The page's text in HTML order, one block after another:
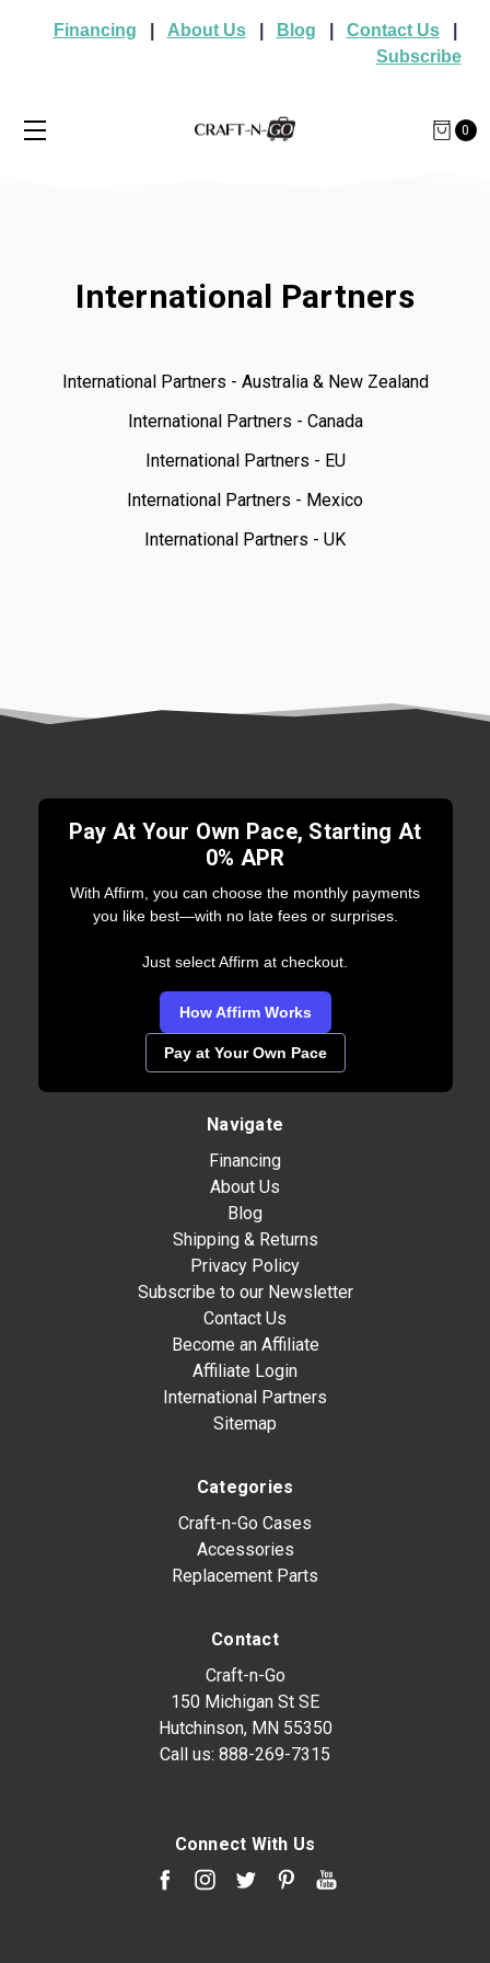
Financing About Us| Blog Contact Us|
Subscribe
0
International Partners
International Partners - Australia & New Zealand
International Partners - Canada
International Partners - EU
International Partners - Mexico
International Partners - UK
Pay At Your Own Pace, Starting At
0% APR
With Affirm, you can choose the monthly payments
you like best—with no late fees or surprises.
Just select Affirm at checkout.
How Affirm Works
Pay at Your Own Pace
Navigate
Financing
About Us
Blog
Shipping & Returns
Privacy Policy
Subscribe to our Newsletter
Contact Us
Become an Affiliate
Affiliate Login
International Partners
Sitemap
Categories
Craft-n-Go Cases
Accessories
Replacement Parts
Contact
Craft-n-Go
150 Michigan St SE
Hutchinson, MN 55350
Call us: 888-269-7315
Connect With Us